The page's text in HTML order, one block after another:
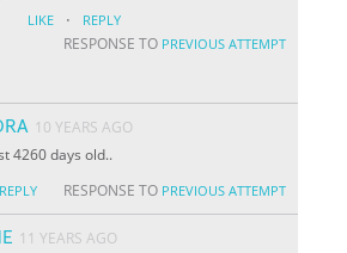
LIKE · REPLY
RESPONSE TO PREVIOUS ATTEMPT
10 YEARS AGO
4260 days old..
REPLY RESPONSE TO PREVIOUS ATTEMPT
11 YEARS AGO